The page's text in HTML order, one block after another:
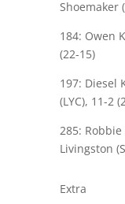
Shoemaker
184: Owen
(22-15)
197: Diesel
(LYC), 11-2
285: Robbie
Livingston
Extra